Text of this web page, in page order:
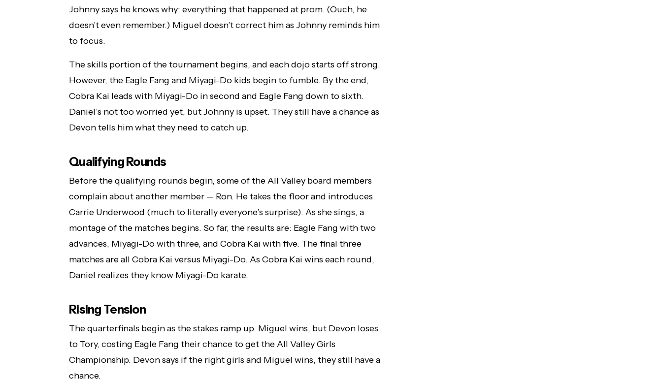
Johnny says he knows why: everything that happened at prom. (Ouch, he
doesn’t even remember.) Miguel doesn’t correct him as Johnny reminds him
to focus.
The skills portion of the tournament begins, and each dojo starts off strong.
However, the Eagle Fang and Miyagi-Do kids begin to fumble. By the end,
Cobra Kai leads with Miyagi-Do in second and Eagle Fang down to sixth.
Daniel’s not too worried yet, but Johnny is upset. They still have a chance as
Devon tells him what they need to catch up.
Qualifying Rounds
Before the qualifying rounds begin, some of the All Valley board members
complain about another member — Ron. He takes the floor and introduces
Carrie Underwood (much to literally everyone’s surprise). As she sings, a
montage of the matches begins. So far, the results are: Eagle Fang with two
advances, Miyagi-Do with three, and Cobra Kai with five. The final three
matches are all Cobra Kai versus Miyagi-Do. As Cobra Kai wins each round,
Daniel realizes they know Miyagi-Do karate.
Rising Tension
The quarterfinals begin as the stakes ramp up. Miguel wins, but Devon loses
to Tory, costing Eagle Fang their chance to get the All Valley Girls
Championship. Devon says if the right girls and Miguel wins, they still have a
chance.